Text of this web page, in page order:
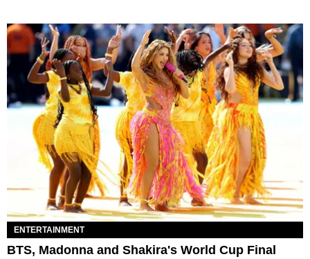
ENTERTAINMENT
BTS, Madonna and Shakira's World Cup Final